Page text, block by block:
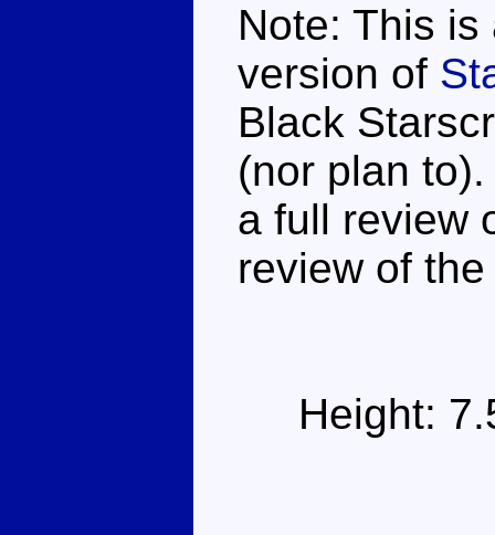
Note: This
version of
Black
(nor plan
a full review
review of
Height: